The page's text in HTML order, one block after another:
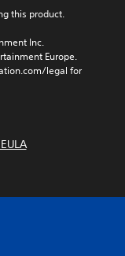
this product.
Inc.
Europe.
legal for